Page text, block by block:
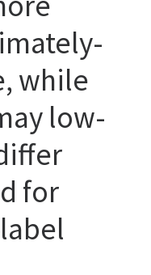
while
low-
for